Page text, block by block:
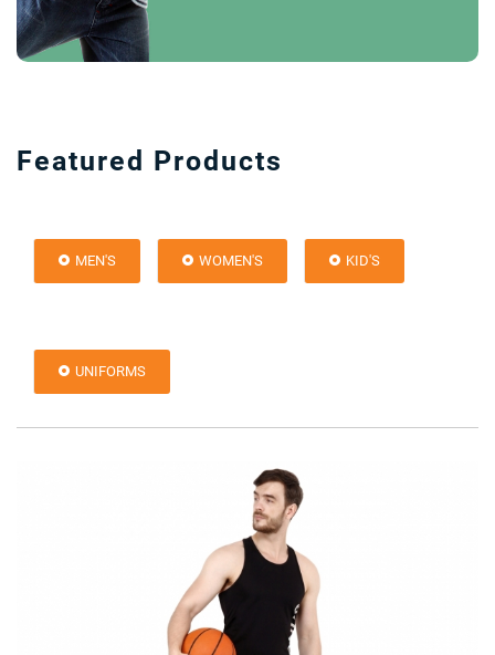
Featured Products
MEN'S WOMEN'S KID'S
UNIFORMS